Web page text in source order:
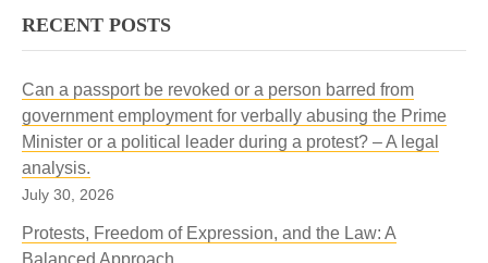
RECENT POSTS
Can a passport be revoked or a person barred from
government employment for verbally abusing the Prime
Minister or a political leader during a protest? – A legal
analysis.
July 30, 2026
Protests, Freedom of Expression, and the Law: A
Balanced Approach